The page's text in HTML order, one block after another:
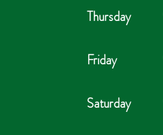
Thursday
Friday
Saturday